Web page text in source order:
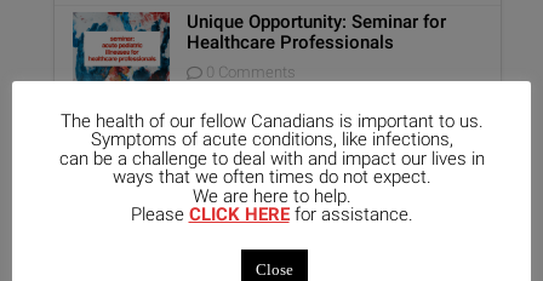
Unique Opportunity: Seminar for
Healthcare Professionals
0 Comments
Report on Homeopathy
0 Comments
Kali-Mur Tissue Salt
The health of our fellow Canadians is important to us.
Symptoms of acute conditions, like infections,
can be a challenge to deal with and impact our lives in
ways that we often times do not expect.
We are here to help.
Please CLICK HEREfor assistance.
Close